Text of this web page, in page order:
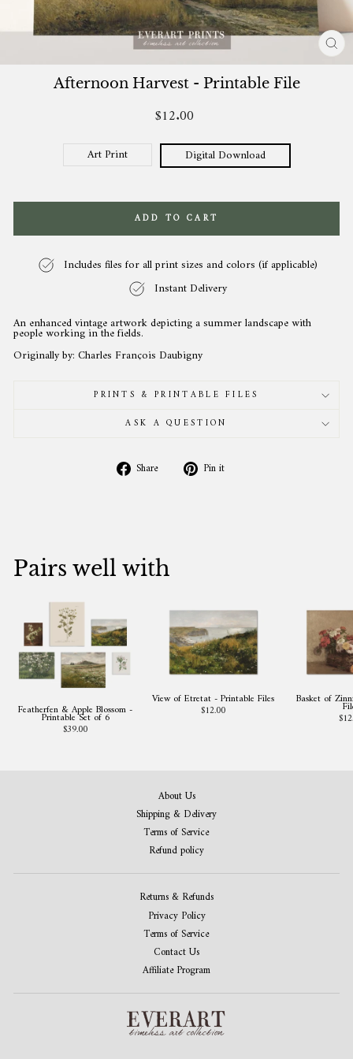
Afternoon Harvest - Printable File
Regular
price
$12.00
Art Print Digital Download
ADD TO CART
Includes files for all print sizes and colors (if applicable)
Instant Delivery
An enhanced vintage artwork depicting a summer landscape with
people working in the fields.
Originally by: Charles François Daubigny
PRINTS & PRINTABLE FILES
ASK A QUESTION
Share Share Pin it
Pairs well with
Featherfen & Apple Blossom -
Printable Set of 6
$39.00
View of Etretat - Printable Files
$12.00
Basket of
About Us
Shipping & Delivery
Terms of Service
Refund policy
Returns & Refunds
Privacy Policy
Terms of Service
Contact Us
Affiliate Program